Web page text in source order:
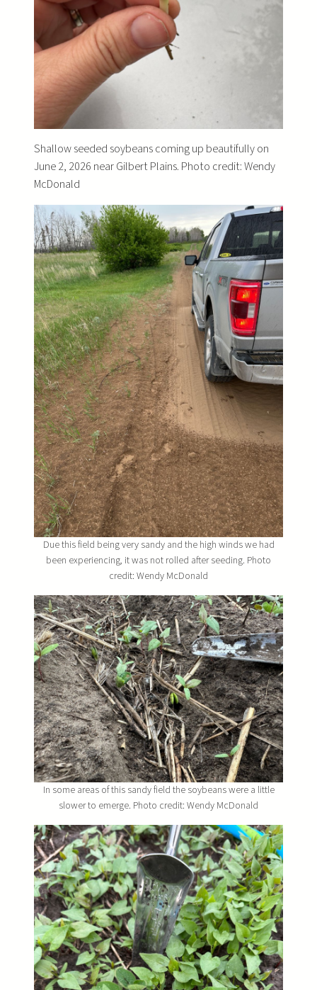
Shallow seeded soybeans coming up beautifully on
June 2, 2026 near Gilbert Plains. Photo credit: Wendy
McDonald
Due this field being very sandy and the high winds we had
been experiencing, it was not rolled after seeding. Photo
credit: Wendy McDonald
In some areas of this sandy field the soybeans were a little
slower to emerge. Photo credit: Wendy McDonald